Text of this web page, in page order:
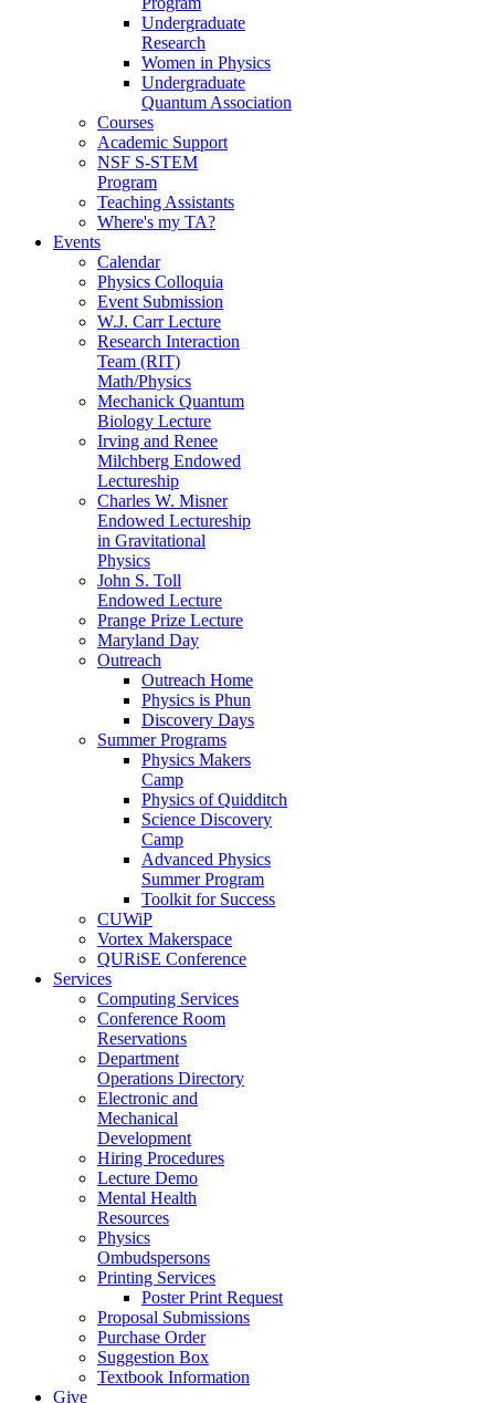
Undergraduate
Research
Women in Physics
Undergraduate
Quantum Association
Courses
Academic Support
NSF S-STEM
Program
Teaching Assistants
Where's my TA?
Events
Calendar
Physics Colloquia
Event Submission
W.J. Carr Lecture
Research Interaction
Team (RIT)
Math/Physics
Mechanick Quantum
Biology Lecture
Irving and Renee
Milchberg Endowed
Lectureship
Charles W. Misner
Endowed Lectureship
in Gravitational
Physics
John S. Toll
Endowed Lecture
Prange Prize Lecture
Maryland Day
Outreach
Outreach Home
Physics is Phun
Discovery Days
Summer Programs
Physics Makers
Camp
Physics of Quidditch
Science Discovery
Camp
Advanced Physics
Summer Program
Toolkit for Success
CUWiP
Vortex Makerspace
QURiSE Conference
Services
Computing Services
Conference Room
Reservations
Department
Operations Directory
Electronic and
Mechanical
Development
Hiring Procedures
Lecture Demo
Mental Health
Resources
Physics
Ombudspersons
Printing Services
Poster Print Request
Proposal Submissions
Purchase Order
Suggestion Box
Textbook Information
Give